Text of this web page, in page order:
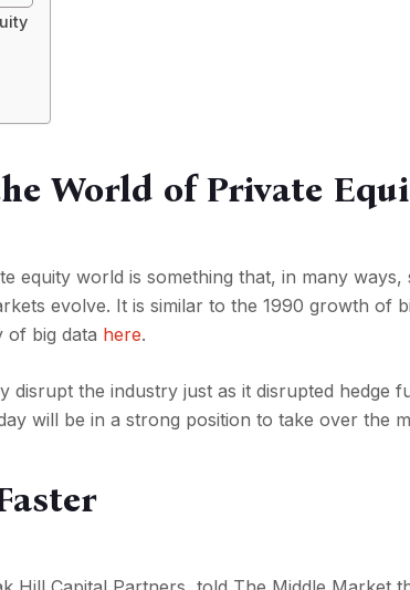
World of Private
equity world is something that, in many ways,
evolve. It is similar to the 1990 growth of
of big data here.
disrupt the industry just as it disrupted hedge
will be in a strong position to take over the